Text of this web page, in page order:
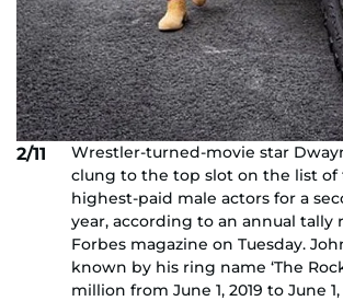
2/11
Wrestler-turned-movie star
clung to the top slot on the list of
highest-paid male actors for a
year, according to an annual tally
Forbes magazine on Tuesday.
known by his ring name ‘The
million from June 1, 2019 to June